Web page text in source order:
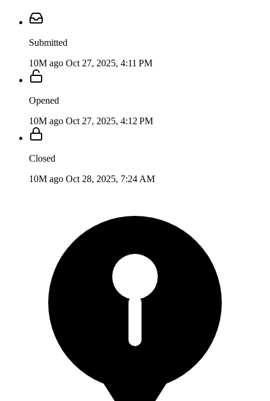
Submitted
10M ago Oct 27, 2025, 4:11 PM
Opened
10M ago Oct 27, 2025, 4:12 PM
Closed
10M ago Oct 28, 2025, 7:24 AM